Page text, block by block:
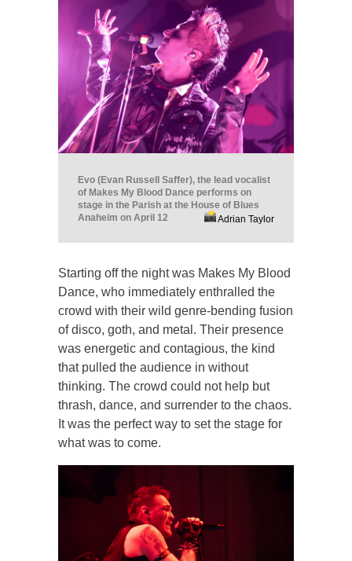
Evo (Evan Russell Saffer), the lead vocalist
of Makes My Blood Dance performs on
stage in the Parish at the House of Blues
Anaheim on April 12
Adrian Taylor
Starting off the night was Makes My Blood
Dance, who immediately enthralled the
crowd with their wild genre-bending fusion
of disco, goth, and metal. Their presence
was energetic and contagious, the kind
that pulled the audience in without
thinking. The crowd could not help but
thrash, dance, and surrender to the chaos.
It was the perfect way to set the stage for
what was to come.